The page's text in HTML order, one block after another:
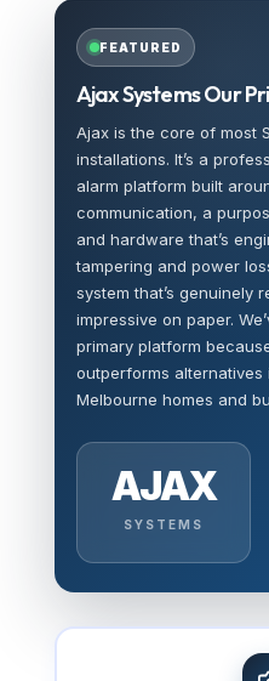
FEATURED
Ajax Systems Our
Ajax is the core of most
installations. It’s a
alarm platform built
communication, a
and hardware that’s
tampering and power
system that’s genuinely
impressive on paper.
primary platform
outperforms
Melbourne homes and
AJAX
SYSTEMS